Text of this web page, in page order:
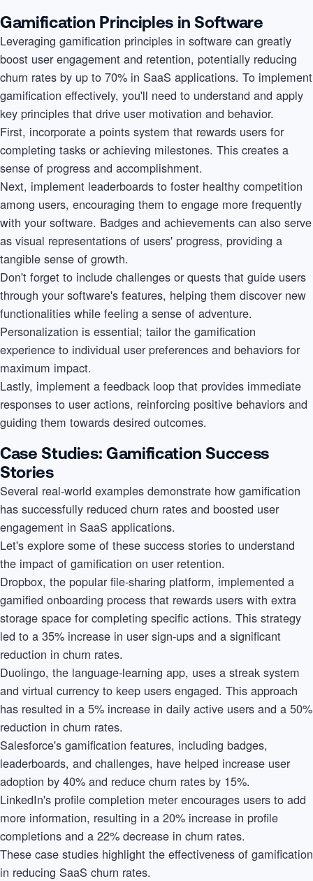
Gamification Principles in Software
Leveraging gamification principles in software can greatly
boost user engagement and retention, potentially reducing
churn rates by up to 70% in SaaS applications. To implement
gamification effectively, you'll need to understand and apply
key principles that drive user motivation and behavior.
First, incorporate a points system that rewards users for
completing tasks or achieving milestones. This creates a
sense of progress and accomplishment.
Next, implement leaderboards to foster healthy competition
among users, encouraging them to engage more frequently
with your software. Badges and achievements can also serve
as visual representations of users' progress, providing a
tangible sense of growth.
Don't forget to include challenges or quests that guide users
through your software's features, helping them discover new
functionalities while feeling a sense of adventure.
Personalization is essential; tailor the gamification
experience to individual user preferences and behaviors for
maximum impact.
Lastly, implement a feedback loop that provides immediate
responses to user actions, reinforcing positive behaviors and
guiding them towards desired outcomes.
Case Studies: Gamification Success
Stories
Several real-world examples demonstrate how gamification
has successfully reduced churn rates and boosted user
engagement in SaaS applications.
Let's explore some of these success stories to understand
the impact of gamification on user retention.
Dropbox, the popular file-sharing platform, implemented a
gamified onboarding process that rewards users with extra
storage space for completing specific actions. This strategy
led to a 35% increase in user sign-ups and a significant
reduction in churn rates.
Duolingo, the language-learning app, uses a streak system
and virtual currency to keep users engaged. This approach
has resulted in a 5% increase in daily active users and a 50%
reduction in churn rates.
Salesforce's gamification features, including badges,
leaderboards, and challenges, have helped increase user
adoption by 40% and reduce churn rates by 15%.
LinkedIn's profile completion meter encourages users to add
more information, resulting in a 20% increase in profile
completions and a 22% decrease in churn rates.
These case studies highlight the effectiveness of gamification
in reducing SaaS churn rates.